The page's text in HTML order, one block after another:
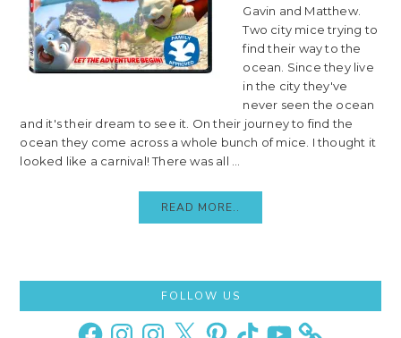
Gavin and Matthew.
Two city mice trying to
find their way to the
ocean. Since they live
in the city they've
never seen the ocean
and it's their dream to see it. On their journey to find the
ocean they come across a whole bunch of mice. I thought it
looked like a carnival! There was all ...
READ MORE..
Sidebar
FOLLOW US
FacebookInstagramInstagram
X PinterestTikTok YouTube